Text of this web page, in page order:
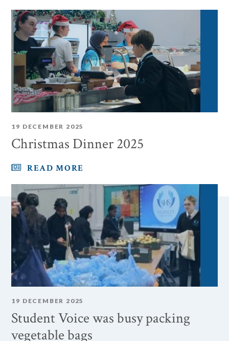
19 DECEMBER 2025
Christmas Dinner 2025
READ MORE
19 DECEMBER 2025
Student Voice was busy packing
vegetable bags